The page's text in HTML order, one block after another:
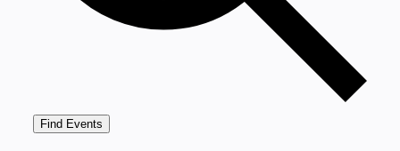
Find Events